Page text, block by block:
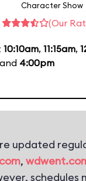
Character Show
(Our
10:10am, 11:15am,
4:00pm
updated
,
schedules